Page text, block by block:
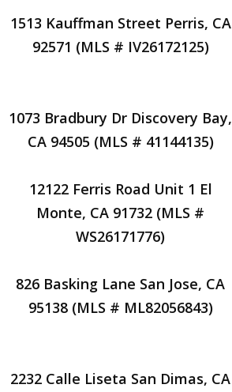
1513 Kauffman Street Perris, CA
92571 (MLS # IV26172125)
1073 Bradbury Dr Discovery Bay,
CA 94505 (MLS # 41144135)
12122 Ferris Road Unit 1 El
Monte, CA 91732 (MLS #
WS26171776)
826 Basking Lane San Jose, CA
95138 (MLS # ML82056843)
2232 Calle Liseta San Dimas, CA